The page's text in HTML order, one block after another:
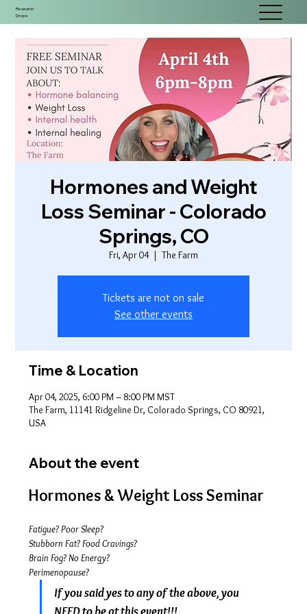
Research
Drops
Hormones and Weight
Loss Seminar - Colorado
Springs, CO
Fri, Apr 04
  |
The Farm
Tickets are not on sale
See other events
Time & Location
Apr 04, 2025, 6:00 PM – 8:00 PM MST
The Farm, 11141 Ridgeline Dr, Colorado Springs, CO 80921,
USA
About the event
Hormones & Weight Loss Seminar
Fatigue? Poor Sleep?
Stubborn Fat? Food Cravings?
Brain Fog? No Energy?
Perimenopause?
If you said yes to any of the above, you